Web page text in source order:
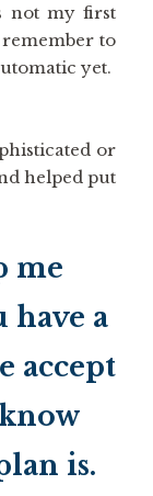
not my first
to
yet.
or
helped put
me
have a
accept
is.